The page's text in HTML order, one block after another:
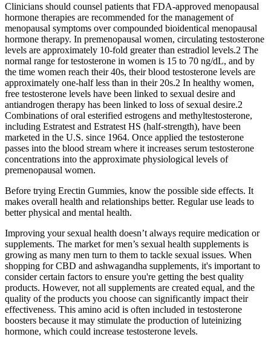
Clinicians should counsel patients that FDA-approved menopausal
hormone therapies are recommended for the management of
menopausal symptoms over compounded bioidentical menopausal
hormone therapy. In premenopausal women, circulating testosterone
levels are approximately 10-fold greater than estradiol levels.2 The
normal range for testosterone in women is 15 to 70 ng/dL, and by
the time women reach their 40s, their blood testosterone levels are
approximately one-half less than in their 20s.2 In healthy women,
free testosterone levels have been linked to sexual desire and
antiandrogen therapy has been linked to loss of sexual desire.2
Combinations of oral esterified estrogens and methyltestosterone,
including Estratest and Estratest HS (half-strength), have been
marketed in the U.S. since 1964. Once applied the testosterone
passes into the blood stream where it increases serum testosterone
concentrations into the approximate physiological levels of
premenopausal women.
Before trying Erectin Gummies, know the possible side effects. It
makes overall health and relationships better. Regular use leads to
better physical and mental health.
Improving your sexual health doesn’t always require medication or
supplements. The market for men’s sexual health supplements is
growing as many men turn to them to tackle sexual issues. When
shopping for CBD and ashwagandha supplements, it's important to
consider certain factors to ensure you're getting the best quality
products. However, not all supplements are created equal, and the
quality of the products you choose can significantly impact their
effectiveness. This amino acid is often included in testosterone
boosters because it may stimulate the production of luteinizing
hormone, which could increase testosterone levels.